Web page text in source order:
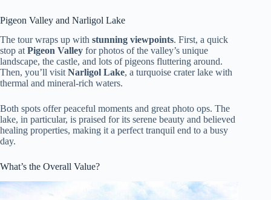
Pigeon Valley and Narligol Lake
The tour wraps up with stunning viewpoints. First, a quick
stop atPigeon Valley for photos of the valley’s unique
landscape, the castle, and lots of pigeons fluttering around.
Then, you’ll visitNarligol Lake, a turquoise crater lake with
thermal and mineral-rich waters.
Both spots offer peaceful moments and great photo ops. The
lake, in particular, is praised for its serene beauty and believed
healing properties, making it a perfect tranquil end to a busy
day.
What’s the Overall Value?